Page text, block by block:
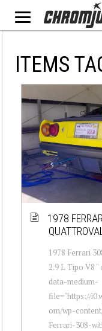
ITEMS
1978
1978 Ferrari
2.9 L Tipo V8
data-medium-
file="https://
om/wp-
Ferrari-308-